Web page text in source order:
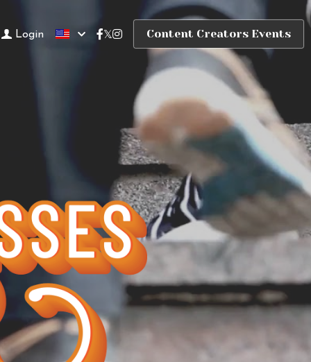
Login Content Creators Events